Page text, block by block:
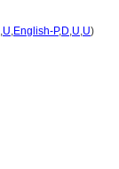
,U,English-P,D,U,U)